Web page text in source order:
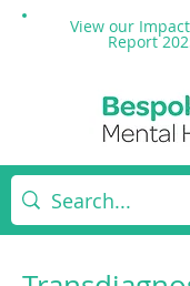
View our
Report